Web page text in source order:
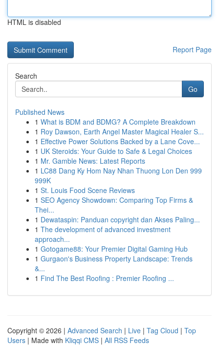
HTML is disabled
Report Page
Search
Go
Published News
1 What is BDM and BDMG? A Complete Breakdown
1 Roy Dawson, Earth Angel Master Magical Healer S...
1 Effective Power Solutions Backed by a Lane Cove...
1 UK Steroids: Your Guide to Safe & Legal Choices
1 Mr. Gamble News: Latest Reports
1 LC88 Dang Ky Hom Nay Nhan Thuong Lon Den 999
999K
1 St. Louis Food Scene Reviews
1 SEO Agency Showdown: Comparing Top Firms &
Thei...
1 Dewataspin: Panduan copyright dan Akses Paling...
1 The development of advanced investment
approach...
1 Gotogame88: Your Premier Digital Gaming Hub
1 Gurgaon's Business Property Landscape: Trends
&...
1 Find The Best Roofing : Premier Roofing ...
Copyright © 2026 | Advanced Search | Live | Tag Cloud | Top
Users | Made with Kliqqi CMS | All RSS Feeds